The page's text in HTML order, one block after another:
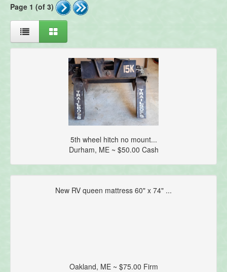
Page 1 (of 3)
5th wheel hitch no mount...
Durham, ME ~ $50.00 Cash
New RV queen mattress 60" x 74" ...
Oakland, ME ~ $75.00 Firm